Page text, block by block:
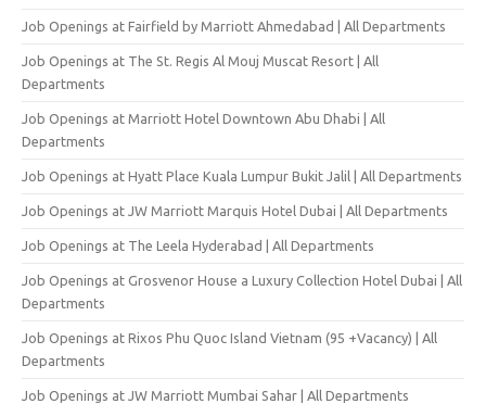
Job Openings at Fairfield by Marriott Ahmedabad | All Departments
Job Openings at The St. Regis Al Mouj Muscat Resort | All
Departments
Job Openings at Marriott Hotel Downtown Abu Dhabi | All
Departments
Job Openings at Hyatt Place Kuala Lumpur Bukit Jalil | All Departments
Job Openings at JW Marriott Marquis Hotel Dubai | All Departments
Job Openings at The Leela Hyderabad | All Departments
Job Openings at Grosvenor House a Luxury Collection Hotel Dubai | All
Departments
Job Openings at Rixos Phu Quoc Island Vietnam (95 +Vacancy) | All
Departments
Job Openings at JW Marriott Mumbai Sahar | All Departments